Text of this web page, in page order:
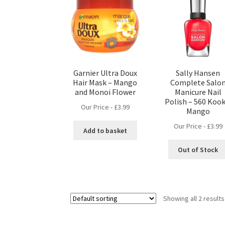
Garnier Ultra Doux
Hair Mask – Mango
and Monoi Flower
Our Price - £3.99
Add to basket
Sally Hansen
Complete
Manicure Nail
Polish – 560
Mango
Our Price - £3.99
Out of Stock
Showing all 2 results